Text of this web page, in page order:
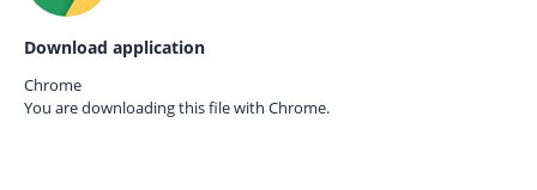
Download application
Chrome
You are downloading this file with Chrome.